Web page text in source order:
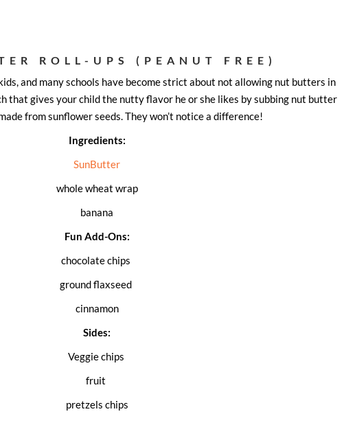
ROLL-UPS (PEANUT FREE)
and many schools have become strict about not allowing nut butters in
that gives your child the nutty flavor he or she likes by subbing nut butter
from sunflower seeds. They won’t notice a difference!
Ingredients:
SunButter
whole wheat wrap
banana
Fun Add-Ons:
chocolate chips
ground flaxseed
cinnamon
Sides:
Veggie chips
fruit
pretzels chips